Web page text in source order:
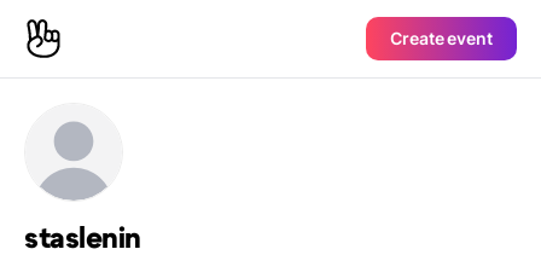
Create event
staslenin